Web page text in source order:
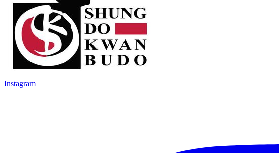
Instagram